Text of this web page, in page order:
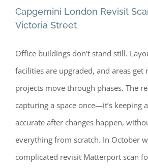
Capgemini London Revisit
Capgemini London Revisit
Victoria Street
Office buildings don’t stand still.
facilities are upgraded, and areas get
projects move through phases. The
capturing a space once—it’s keeping
accurate after changes happen,
everything from scratch. In October
complicated revisit Matterport scan